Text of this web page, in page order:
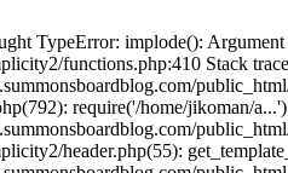
TypeError: implode():
functions.php:410 Stack
require('/home/jikoman/
header.php(55):